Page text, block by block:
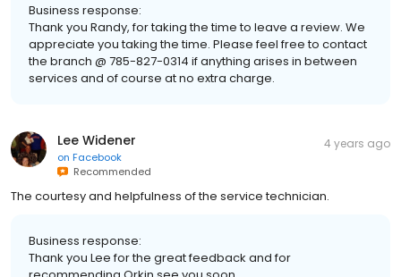
Business response:
Thank you Randy, for taking the time to leave a review. We
appreciate you taking the time. Please feel free to contact
the branch @ 785-827-0314 if anything arises in between
services and of course at no extra charge.
Lee Widener
on Facebook
Recommended
4 years ago
The courtesy and helpfulness of the service technician.
Business response:
Thank you Lee for the great feedback and for